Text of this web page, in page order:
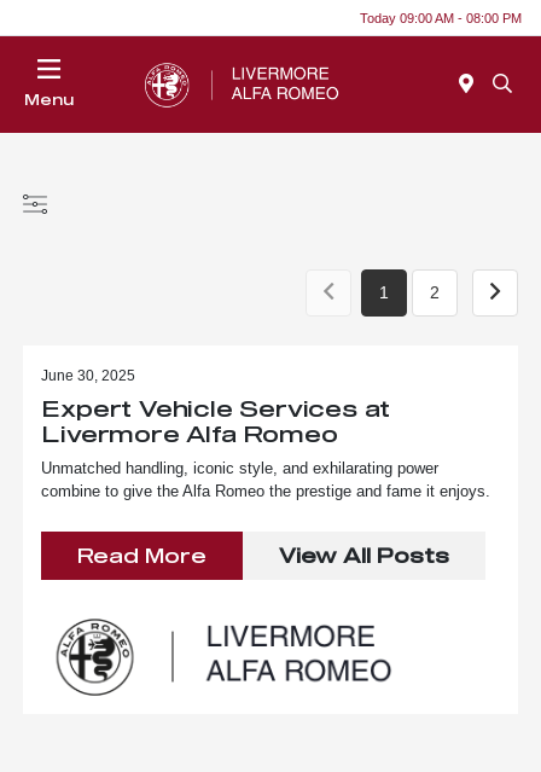
Today 09:00 AM - 08:00 PM
Menu
1 2
June 30, 2025
Expert Vehicle Services at
Livermore Alfa Romeo
Unmatched handling, iconic style, and exhilarating power
combine to give the Alfa Romeo the prestige and fame it enjoys.
Read More View All Posts